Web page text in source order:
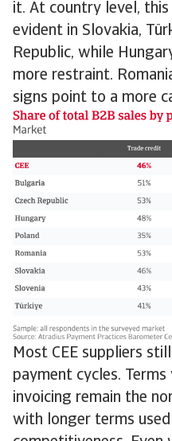
it. At country level,
evident in Slovakia,
Republic, while
more restraint.
signs point to a more
Most CEE suppliers
payment cycles.
invoicing remain the
with longer terms